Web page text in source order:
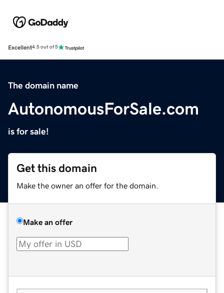
Excellent4.5 out of 5
The domain name
AutonomousForSale.com
is for sale!
Get this domain
Make the owner an offer for the domain.
Make an offer